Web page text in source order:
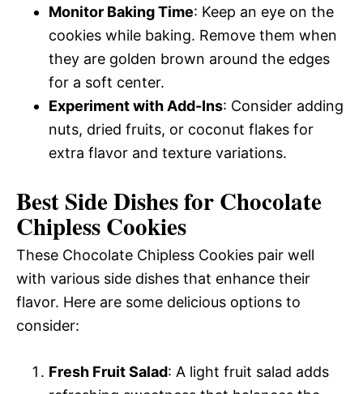
Monitor Baking Time: Keep an eye on the
cookies while baking. Remove them when
they are golden brown around the edges
for a soft center.
Experiment with Add-Ins: Consider adding
nuts, dried fruits, or coconut flakes for
extra flavor and texture variations.
Best Side Dishes for Chocolate
Chipless Cookies
These Chocolate Chipless Cookies pair well
with various side dishes that enhance their
flavor. Here are some delicious options to
consider:
Fresh Fruit Salad: A light fruit salad adds